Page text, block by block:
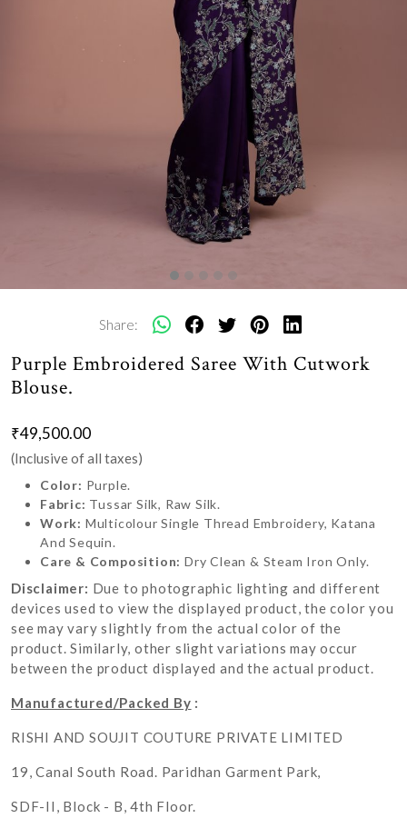
Share:
Purple Embroidered Saree With Cutwork
Blouse.
₹49,500.00
(Inclusive of all taxes)
Color: Purple.
Fabric: Tussar Silk, Raw Silk.
Work: Multicolour Single Thread Embroidery, Katana
And Sequin.
Care & Composition: Dry Clean & Steam Iron Only.
Disclaimer: Due to photographic lighting and different
devices used to view the displayed product, the color you
see may vary slightly from the actual color of the
product. Similarly, other slight variations may occur
between the product displayed and the actual product.
Manufactured/Packed By :
RISHI AND SOUJIT COUTURE PRIVATE LIMITED
19, Canal South Road. Paridhan Garment Park,
SDF-II, Block - B, 4th Floor.